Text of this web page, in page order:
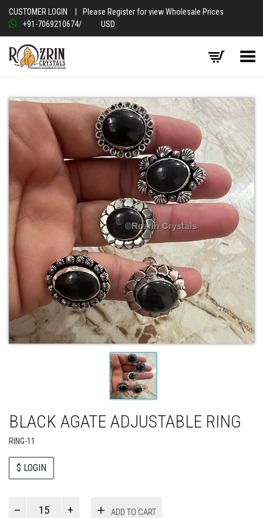
CUSTOMER LOGIN
Please Register for view Wholesale Prices
+91-7069210674/ USD
Toggle Menu
BLACK AGATE ADJUSTABLE RING
RING-11
$ LOGIN
ADD TO CART